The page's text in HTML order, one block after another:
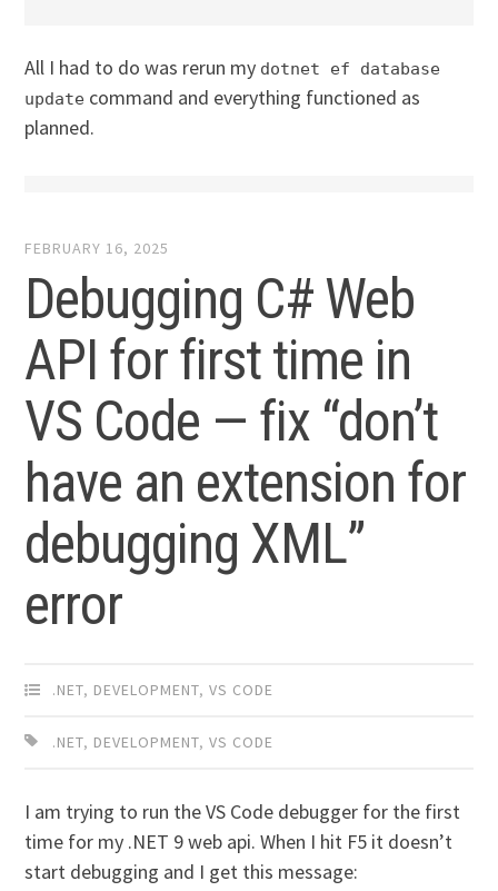
All I had to do was rerun my dotnet ef database
update command and everything functioned as
planned.
FEBRUARY 16, 2025
Debugging C# Web
API for first time in
VS Code — fix “don’t
have an extension for
debugging XML”
error
.NET, DEVELOPMENT,VS CODE
.NET, DEVELOPMENT,VS CODE
I am trying to run the VS Code debugger for the first
time for my .NET 9 web api. When I hit F5 it doesn’t
start debugging and I get this message: